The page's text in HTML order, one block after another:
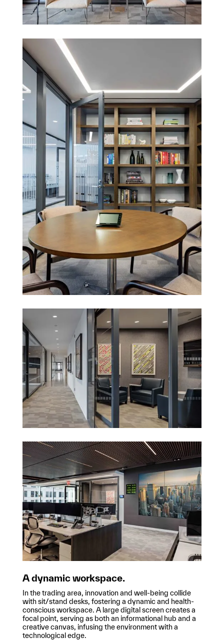
A dynamic workspace.
In the trading area, innovation and well-being collide
with sit/stand desks, fostering a dynamic and health-
conscious workspace. A large digital screen creates a
focal point, serving as both an informational hub and a
creative canvas, infusing the environment with a
technological edge.